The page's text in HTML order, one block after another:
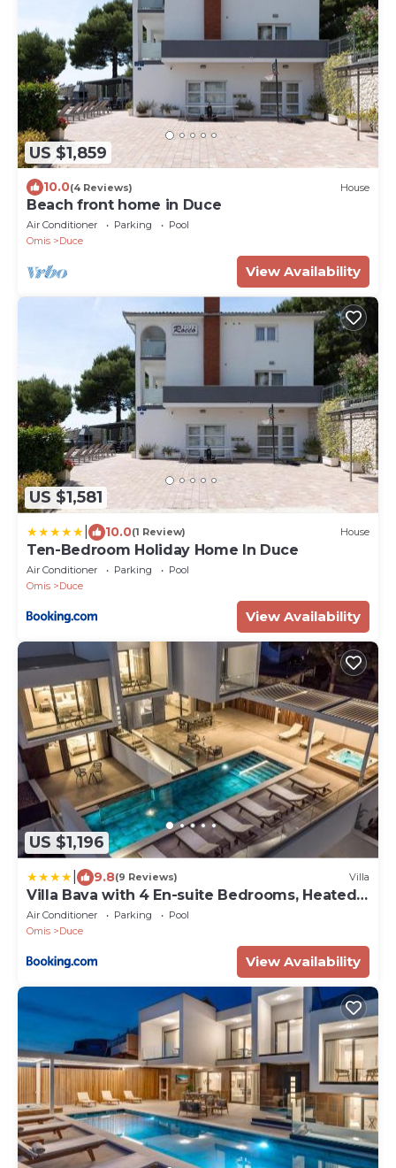
US $1,859
10.0(4 Reviews) House
Beach front home in Duce
Air Conditioner Parking
Pool
Omis
Duce
View Availability
US $1,581
10.0(1 Review) House
Ten-Bedroom Holiday Home In Duce
Air Conditioner Parking
Pool
Omis
Duce
View Availability
US $1,196
9.8(9 Reviews) Villa
Villa Bava with 4 En-suite Bedrooms, Heated
33 sqm Pool
Air Conditioner Parking
Pool
Omis
Duce
View Availability